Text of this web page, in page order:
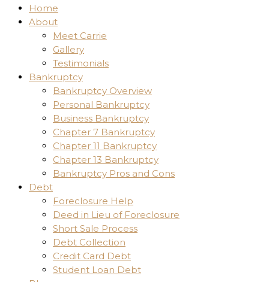
Home
About
Meet Carrie
Gallery
Testimonials
Bankruptcy
Bankruptcy Overview
Personal Bankruptcy
Business Bankruptcy
Chapter 7 Bankruptcy
Chapter 11 Bankruptcy
Chapter 13 Bankruptcy
Bankruptcy Pros and Cons
Debt
Foreclosure Help
Deed in Lieu of Foreclosure
Short Sale Process
Debt Collection
Credit Card Debt
Student Loan Debt